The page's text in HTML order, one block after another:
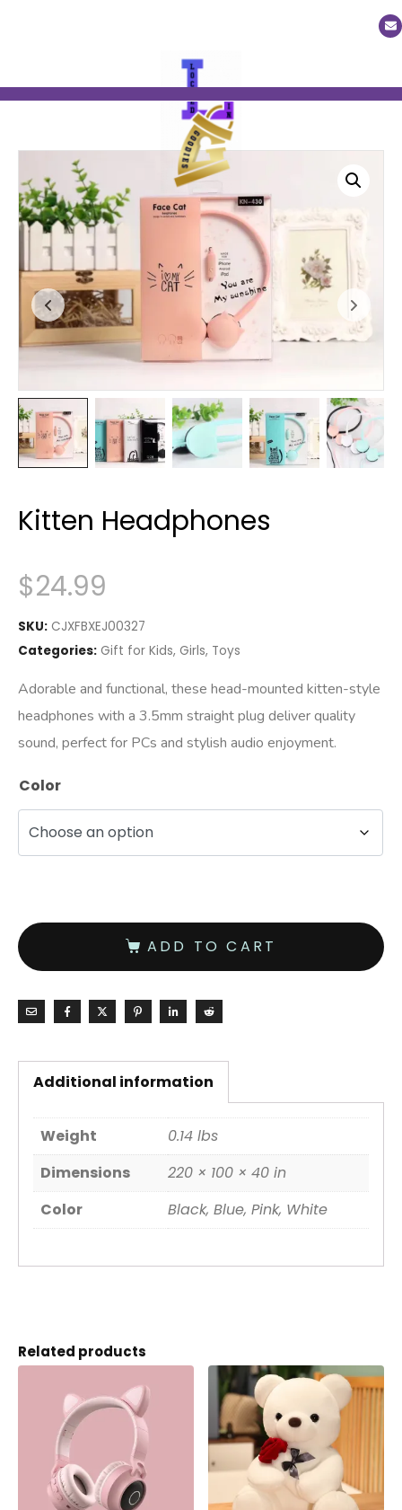
Kitten Headphones
$24.99
SKU: CJXFBXEJ00327
Categories: Gift for Kids, Girls, Toys
Adorable and functional, these head-mounted kitten-style
headphones with a 3.5mm straight plug deliver quality
sound, perfect for PCs and stylish audio enjoyment.
Color
ADD TO CART
Additional information
Weight
0.14 lbs
Dimensions
220 × 100 × 40 in
Color
Black, Blue, Pink, White
Related products